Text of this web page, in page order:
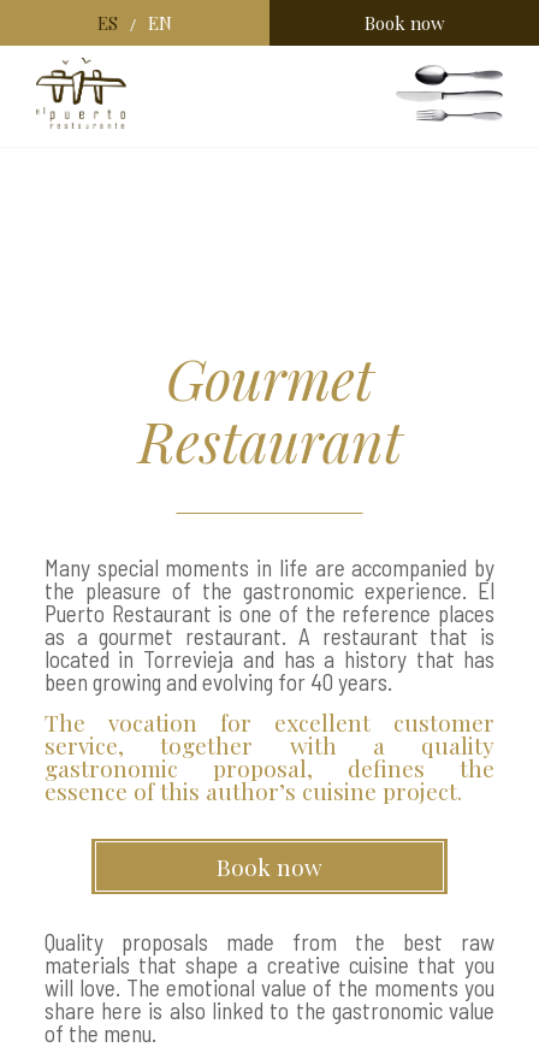
ES / EN Book now
Gourmet
Restaurant
Many special moments in life are accompanied by
the pleasure of the gastronomic experience. El
Puerto Restaurant is one of the reference places
as a gourmet restaurant. A restaurant that is
located in Torrevieja and has a history that has
been growing and evolving for 40 years.
The vocation for excellent customer
service, together with a quality
gastronomic proposal, defines the
essence of this author’s cuisine project.
Book now
Quality proposals made from the best raw
materials that shape a creative cuisine that you
will love. The emotional value of the moments you
share here is also linked to the gastronomic value
of the menu.